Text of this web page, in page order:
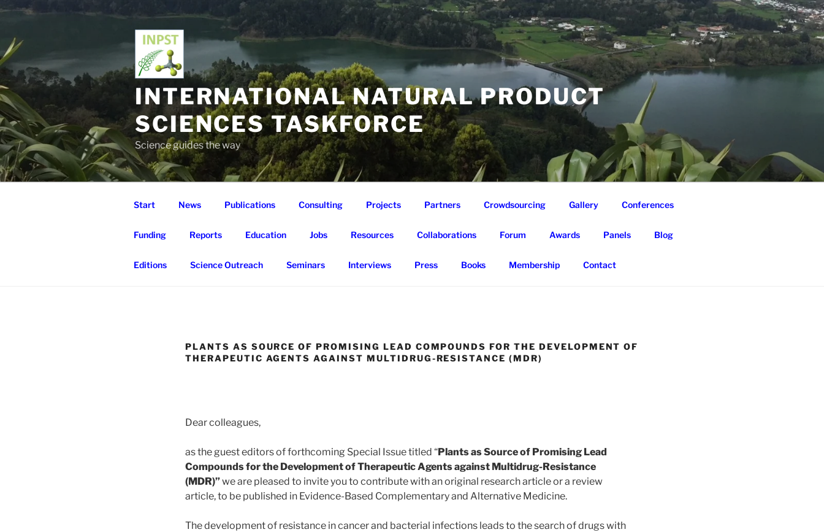
Skip
content
INTERNATIONAL NATURAL PRODUCT
SCIENCES TASKFORCE
Science guides the way
Start News Publications Consulting Projects Partners Crowdsourcing Gallery Conferences
Funding Reports Education Jobs Resources Collaborations Forum Awards Panels Blog
Editions Science Outreach Seminars Interviews Press Books Membership Contact
PLANTS AS SOURCE OF PROMISING LEAD COMPOUNDS FOR THE DEVELOPMENT OF
THERAPEUTIC AGENTS AGAINST MULTIDRUG-RESISTANCE (MDR)
Dear colleagues,
as the guest editors of forthcoming Special Issue titled “Plants as Source of Promising Lead
Compounds for the Development of Therapeutic Agents against Multidrug-Resistance
(MDR)”we are pleased to invite you to contribute with an original research article or a review
article, to be published in Evidence-Based Complementary and Alternative Medicine.
The development of resistance in cancer and bacterial infections leads to the search of drugs with